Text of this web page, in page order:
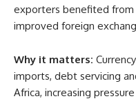
exporters benefited
improved foreign
Why it matters:
imports, debt servicing
Africa, increasing